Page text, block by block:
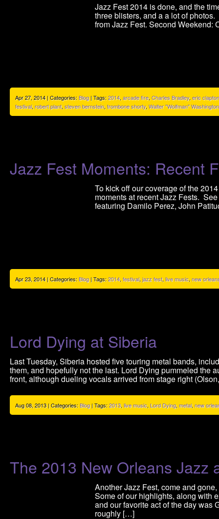
Jazz Fest 2014 is done, and the
three blisters, and a a lot of
from Jazz Fest. Second
Apr 27, 2014 | Categories:Blog| Tags:2014, arcade fire, Charles Bradley, eric clapton
festival, robert plant, steven bernstein, trombone shorty, Walter "Wolfman" Washington
Jazz Fest Moments: Recent
To kick off our coverage of the
moments at recent Jazz Fests.
featuring Damilo Perez, John
Apr 23, 2014 | Categories:Blog| Tags:2014, festival, jazz fest, live music, new
Lord Dying at Siberia
Last Tuesday, Siberia hosted five touring metal bands,
them, and hopefully not the last. Lord Dying pummeled the
front, although dueling vocals arrived from stage right
Aug 08, 2013 | Categories:Blog| Tags:2013, live music, Lord Dying, metal, new
The 2013 New Orleans Jazz
Another Jazz Fest, come and
Some of our highlights, along with
and our favorite act of the day was
roughly […]